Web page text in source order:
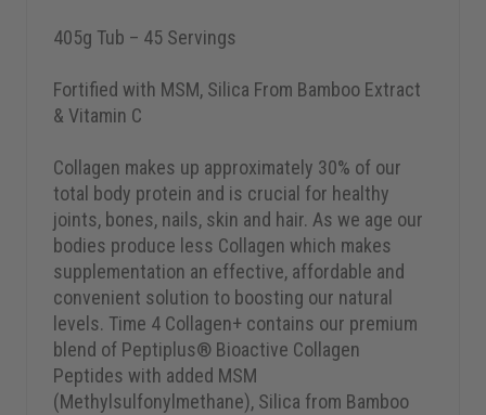
405g Tub – 45 Servings
Fortified with MSM, Silica From Bamboo Extract
& Vitamin C
Collagen makes up approximately 30% of our
total body protein and is crucial for healthy
joints, bones, nails, skin and hair. As we age our
bodies produce less Collagen which makes
supplementation an effective, affordable and
convenient solution to boosting our natural
levels. Time 4 Collagen+ contains our premium
blend of Peptiplus® Bioactive Collagen
Peptides with added MSM
(Methylsulfonylmethane), Silica from Bamboo